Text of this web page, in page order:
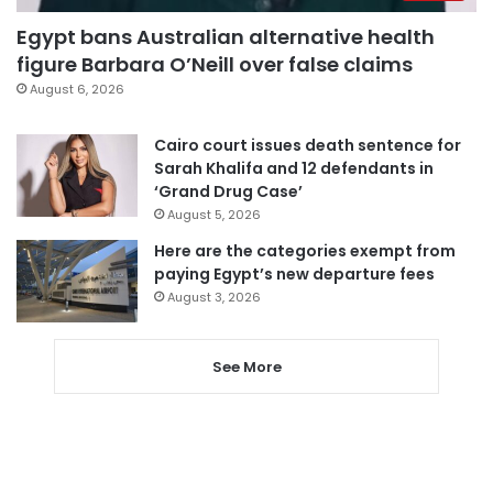
Egypt bans Australian alternative health
figure Barbara O’Neill over false claims
August 6, 2026
Cairo court issues death sentence for
Sarah Khalifa and 12 defendants in
‘Grand Drug Case’
August 5, 2026
Here are the categories exempt from
paying Egypt’s new departure fees
August 3, 2026
See More